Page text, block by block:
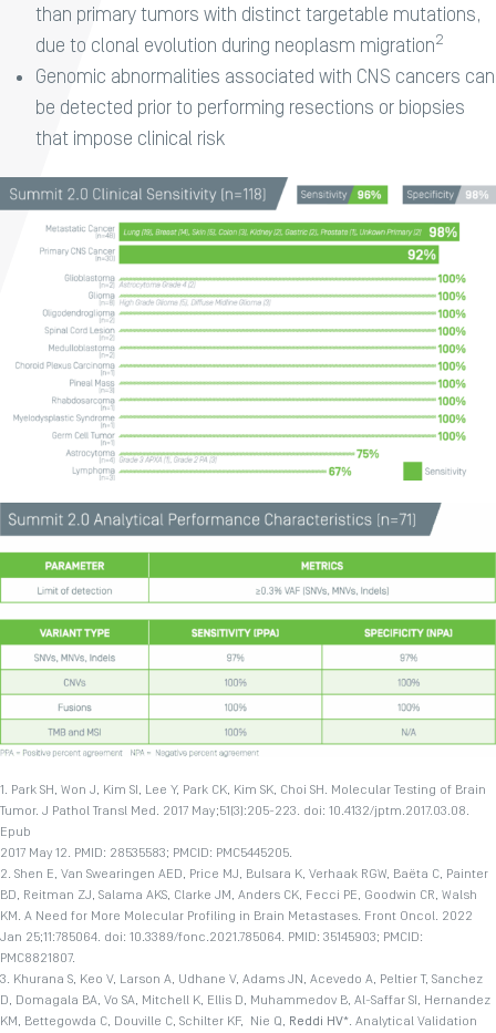
than primary tumors with distinct targetable mutations,
due to clonal evolution during neoplasm migration2​
Genomic abnormalities associated with CNS cancers can
be detected prior to performing resections or biopsies
that impose clinical risk
1. Park SH, Won J, Kim SI, Lee Y, Park CK, Kim SK, Choi SH. Molecular Testing of Brain
Tumor. J Pathol Transl Med. 2017 May;51(3):205-223. doi: 10.4132/jptm.2017.03.08.
Epub
2017 May 12. PMID: 28535583; PMCID: PMC5445205.
2. Shen E, Van Swearingen AED, Price MJ, Bulsara K, Verhaak RGW, Baëta C, Painter
BD, Reitman ZJ, Salama AKS, Clarke JM, Anders CK, Fecci PE, Goodwin CR, Walsh
KM. A Need for More Molecular Profiling in Brain Metastases. Front Oncol. 2022
Jan 25;11:785064. doi: 10.3389/fonc.2021.785064. PMID: 35145903; PMCID:
PMC8821807.
3. Khurana S, Keo V, Larson A, Udhane V, Adams JN, Acevedo A, Peltier T, Sanchez
D, Domagala BA, Vo SA, Mitchell K, Ellis D, Muhammedov B, Al-Saffar SI, Hernandez
KM, Bettegowda C, Douville C, Schilter KF, Nie Q, Reddi HV*. Analytical Validation